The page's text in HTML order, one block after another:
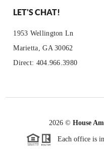
LET'S CHAT!
1953 Wellington Ln
Marietta, GA 30062
Direct: 404.966.3980
2026 © House
Each office is